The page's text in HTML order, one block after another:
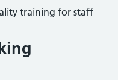
training for staff